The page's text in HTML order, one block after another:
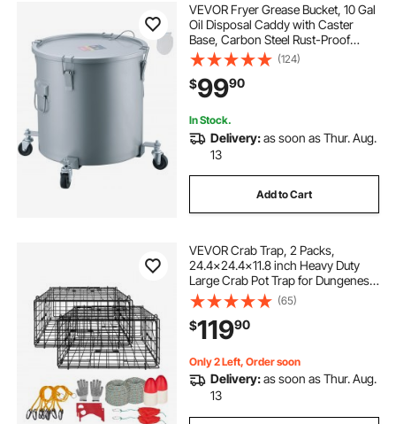
VEVOR Fryer Grease Bucket, 10 Gal
Oil Disposal Caddy with Caster
Base, Carbon Steel Rust-Proof
Coating, Oil Transport Container
with Lid, Lock Clips, Filter Bag for
Hot Cooking Oil Filtering, Gray
(124)
$9990
In Stock.
Delivery:as soon as Thur. Aug.
13
Add to Cart
VEVOR Crab Trap, 2 Packs,
24.4x24.4x11.8 inch Heavy Duty
Large Crab Pot Trap for Dungeness,
Black PVC Coated Wire Mesh for
Stealth, with Gauge, Red/White
Float, 100ft Leaded Core Rope, and
Gloves
(65)
$11990
Only 2 Left, Order soon
Delivery:as soon as Thur. Aug.
13